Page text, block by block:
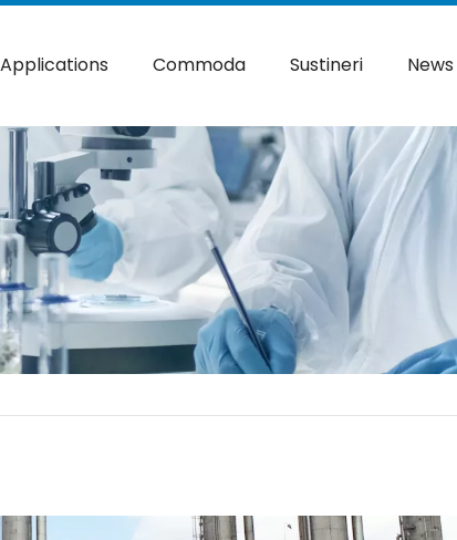
Applications Commoda Sustineri News